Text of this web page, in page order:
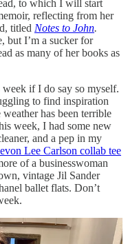
to which I will start
reflecting from her
titled Notes to John.
but I’m a sucker for
as many of her books as
if I do say so myself.
to find inspiration
has been terrible
week, I had some new
and a pep in my
Lee Carlson collab tee
of a businesswoman
vintage Jil Sander
ballet flats. Don’t